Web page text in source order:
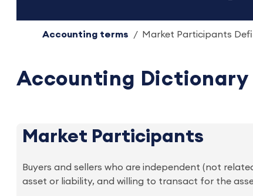
Accounting terms Market Participants
Accounting Dictionary
Market Participants
Buyers and sellers who are independent (not
asset or liability, and willing to transact for the